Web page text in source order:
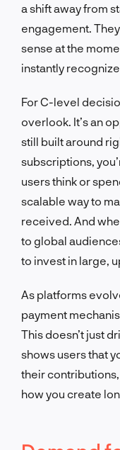
a shift away from
engagement.
sense at the
instantly
For C-level
overlook. It’s an
still built around
subscriptions,
users think or
scalable way to
received. And
to global
to invest in large,
As platforms
payment
This doesn’t just
shows users that
their
how you create